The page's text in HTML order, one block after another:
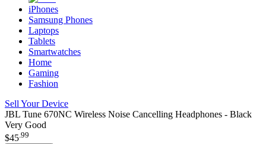
iPhones
Samsung Phones
Laptops
Tablets
Smartwatches
Home
Gaming
Fashion
Sell Your Device
JBL Tune 670NC Wireless Noise Cancelling Headphones - Black
Very Good
$45.99